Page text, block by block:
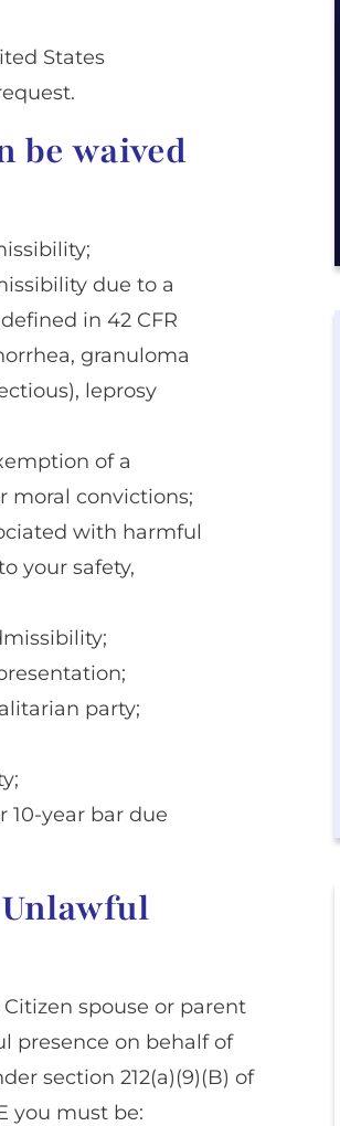
States
be waived
due to a
in 42 CFR
granuloma
leprosy
of a
moral convictions;
with harmful
your safety,
party;
10-year bar due
spouse or parent
presence on behalf of
section 212(a)(9)(B) of
you must be: